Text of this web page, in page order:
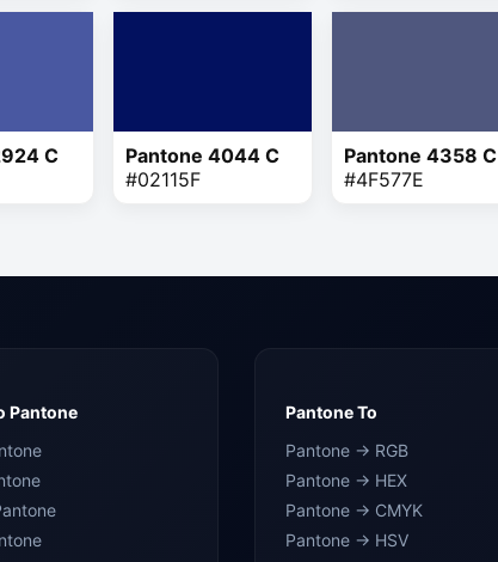
C
Pantone 4044 C
#02115F
Pantone 4358 C
#4F577E
Pantone
Pantone To
Pantone → RGB
Pantone → HEX
Pantone → CMYK
Pantone → HSV